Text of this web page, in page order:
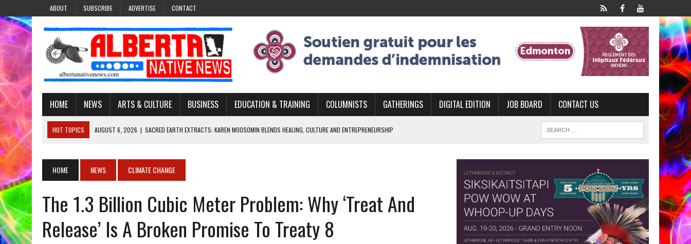
ABOUT SUBSCRIBE ADVERTISE CONTACT
HOME NEWS ARTS & CULTURE BUSINESS EDUCATION & TRAINING COLUMNISTS GATHERINGS DIGITAL EDITION JOB BOARD CONTACT US
HOT TOPICS AUGUST 6, 2026 | SACRED EARTH EXTRACTS: KAREN MOOSOMIN BLENDS HEALING, CULTURE AND ENTREPRENEURSHIP
AUGUST 6, 2026 | MAKE THIS AND THEY WILL REMEMBER’: TISHNA MARLOWE’S DENE COUTURE CARRIES GENERATIONS OF SURVIVAL
AUGUST 6, 2026
FINDING THE RIGHT LIGHT: EDMONTON PHOTOGRAPHER DAMIAN ABRAHAMS CAPTURES THE HEART OF COMMUNITY
HOME NEWS CLIMATE CHANGE
The 1.3 Billion Cubic Meter Problem: Why ‘Treat And
Release’ Is A Broken Promise To Treaty 8